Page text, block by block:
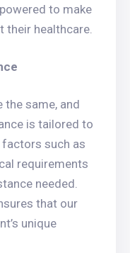
to make
their healthcare.
same, and
is tailored to
factors such as
requirements
needed.
that our
unique